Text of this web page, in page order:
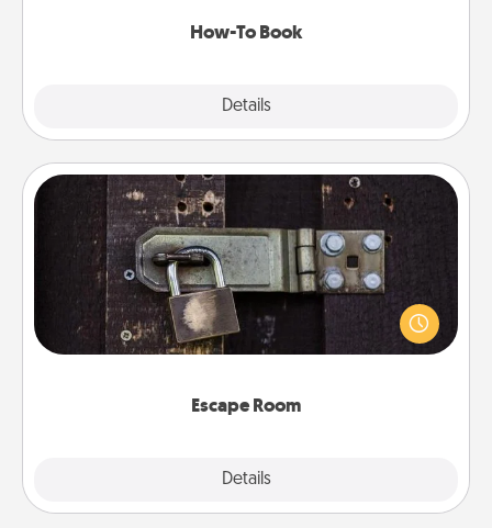
How-To Book
Details
Escape Room
Details
Escape Room
Spend an hour or more working together cleverly
finding clues to solve a mystery and escape a room!
Challenge your brains and build team spirit while